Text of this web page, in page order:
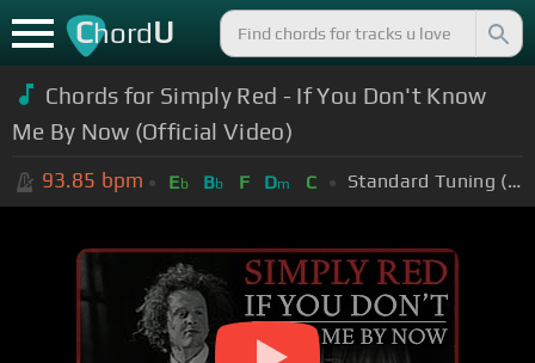
ChordU
Chords for Simply Red - If You Don't Know
Me By Now (Official Video)
93.85 bpm Eb Bb F Dm C Standard Tuning (EADGBE)